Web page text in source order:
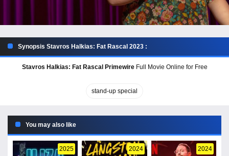
Synopsis Stavros Halkias: Fat Rascal 2023 :
Stavros Halkias: Fat Rascal PrimewireFull Movie Online for Free
stand-up special
You may also like
2025 2024 2024